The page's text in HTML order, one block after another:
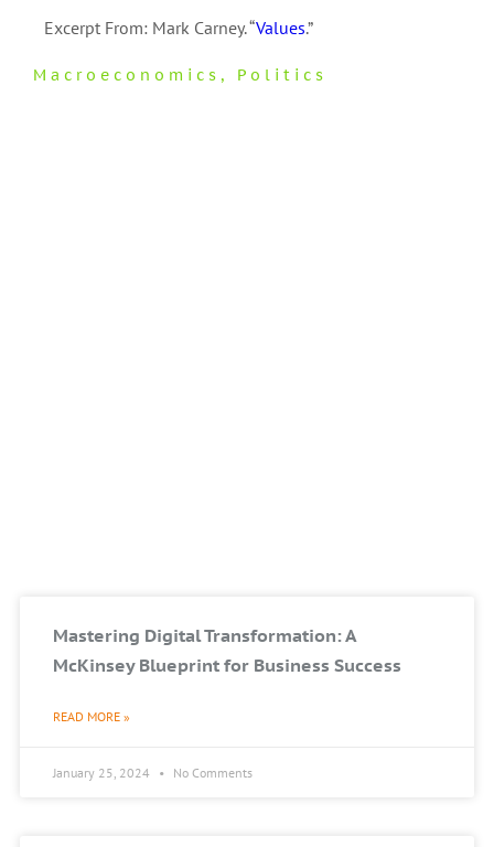
Excerpt From: Mark Carney. “Values.”
Macroeconomics , Politics
Mastering Digital Transformation: A
McKinsey Blueprint for Business Success
READ MORE »
January 25, 2024 No Comments